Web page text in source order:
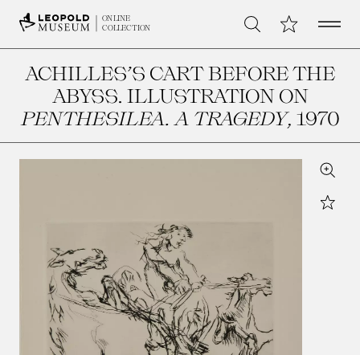
ONLINE
COLLECTION
Search My CollectionOpen
ACHILLES’S CART BEFORE THE
ABYSS. ILLUSTRATION ON
PENTHESILEA. A TRAGEDY, 1970
Zoom
Star